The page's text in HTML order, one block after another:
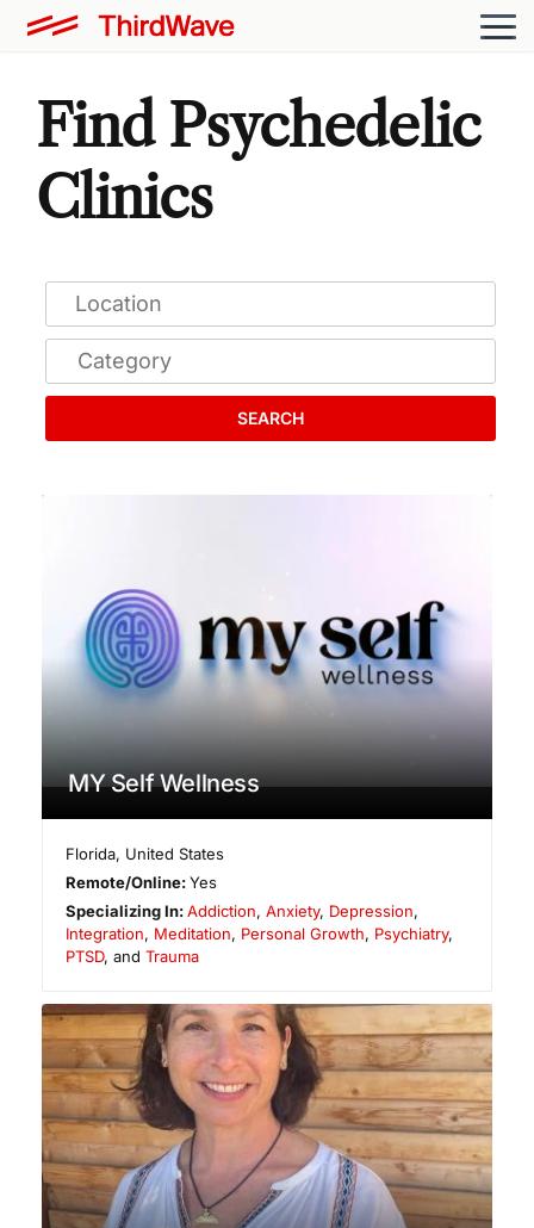
Find Psychedelic
Clinics
SEARCH
MY Self Wellness
Florida, United States
Remote/Online:Yes
Specializing In:Addiction,Anxiety, Depression,
Integration, Meditation, Personal Growth, Psychiatry,
PTSD, and Trauma